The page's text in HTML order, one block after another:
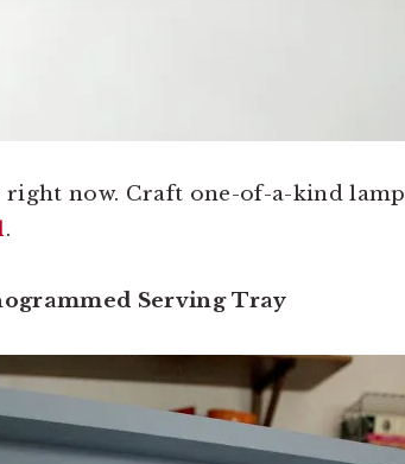
right now. Craft one-of-a-kind lamp
.
Serving Tray